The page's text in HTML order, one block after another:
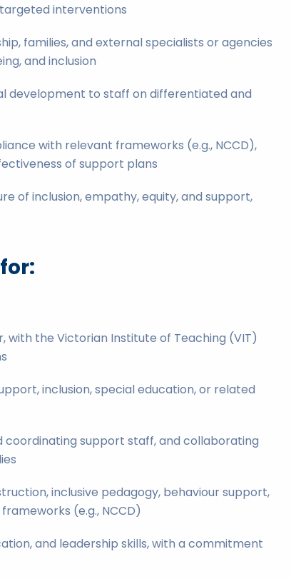
interventions
families, and external specialists or agencies
and inclusion
development to staff on differentiated and
with relevant frameworks (e.g., NCCD),
of support plans
of inclusion, empathy, equity, and support,
with the Victorian Institute of Teaching (VIT)
inclusion, special education, or related
coordinating support staff, and collaborating
inclusive pedagogy, behaviour support,
(e.g., NCCD)
and leadership skills, with a commitment